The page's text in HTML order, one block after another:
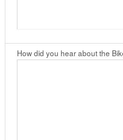
How did you hear about the